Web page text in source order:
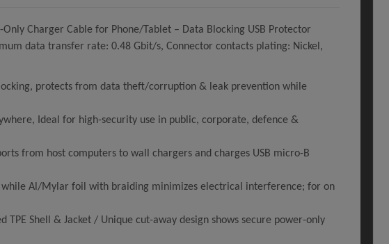
Charger Cable for Phone/Tablet – Data Blocking USB Protector
data transfer rate: 0.48 Gbit/s, Connector contacts plating: Nickel,
protects from data theft/corruption & leak prevention while
Ideal for high-security use in public, corporate, defence &
from host computers to wall chargers and charges USB micro-B
while Al/Mylar foil with braiding minimizes electrical interference; for on
TPE Shell & Jacket / Unique cut-away design shows secure power-only